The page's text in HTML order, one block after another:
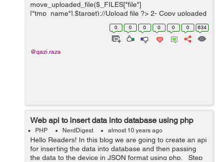
move_uploaded_file($_FILES["file"]
["tmp_name"],$target);//Upload file ?> 2- Copy uploaded
file and place it again in same directory. <?php
copy($target, $NewFileNameWithFullPath);//Copy...
0 0 0 0 0 0 634
@qazi.raza
Web api to insert data into database using php
PHP NerdDigest almost 10 years ago
Hello Readers! In this blog we are going to create an api
for inserting the data into database and then passing
the data to the device in JSON format using php. Step